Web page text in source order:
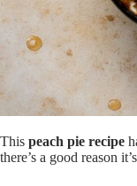
This peach pie recipe
there’s a good reason